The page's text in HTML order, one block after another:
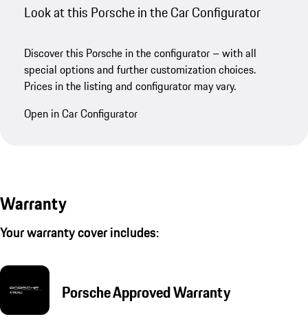
Look at this Porsche in the Car Configurator
Discover this Porsche in the configurator – with all
special options and further customization choices.
Prices in the listing and configurator may vary.
Open in Car Configurator
Warranty
Your warranty cover includes:
Porsche Approved Warranty